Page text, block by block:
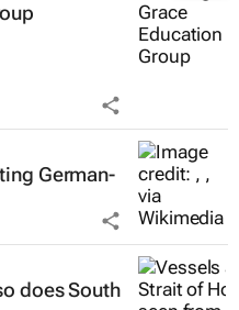
German-
does South